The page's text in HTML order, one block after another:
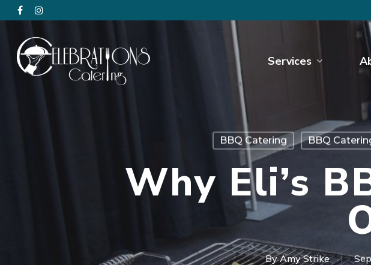
Services
BBQ Catering BBQ
Why Eli’s
ByAmy Strike